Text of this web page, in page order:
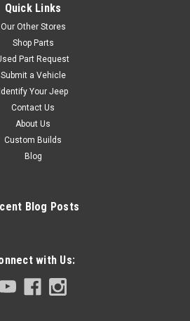
Quick Links
Our Other Stores
Shop Parts
Part Request
Submit a Vehicle
Your Jeep
Contact Us
About Us
Custom Builds
Blog
Blog Posts
with Us: